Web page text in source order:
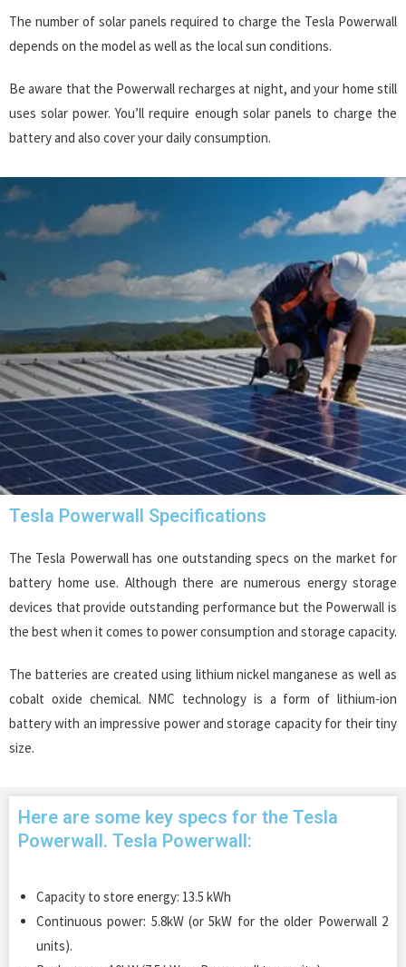
The number of solar panels required to charge the Tesla Powerwall
depends on the model as well as the local sun conditions.
Be aware that the Powerwall recharges at night, and your home still
uses solar power. You’ll require enough solar panels to charge the
battery and also cover your daily consumption.
Tesla Powerwall Specifications
The Tesla Powerwall has one outstanding specs on the market for
battery home use. Although there are numerous energy storage
devices that provide outstanding performance but the Powerwall is
the best when it comes to power consumption and storage capacity.
The batteries are created using lithium nickel manganese as well as
cobalt oxide chemical. NMC technology is a form of lithium-ion
battery with an impressive power and storage capacity for their tiny
size.
Here are some key specs for the Tesla
Powerwall. Tesla Powerwall:
Capacity to store energy: 13.5 kWh
Continuous power: 5.8kW (or 5kW for the older Powerwall 2
units).